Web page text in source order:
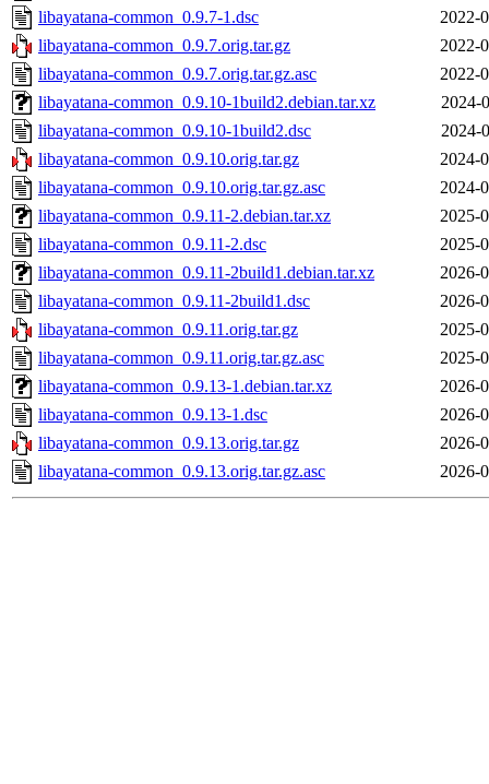
libayatana-common_0.9.7-1.dsc
2022-
libayatana-common_0.9.7.orig.tar.gz
2022-
libayatana-common_0.9.7.orig.tar.gz.asc
2022-
libayatana-common_0.9.10-1build2.debian.tar.xz
2024-
libayatana-common_0.9.10-1build2.dsc
2024-
libayatana-common_0.9.10.orig.tar.gz
2024-
libayatana-common_0.9.10.orig.tar.gz.asc
2024-
libayatana-common_0.9.11-2.debian.tar.xz
2025-
libayatana-common_0.9.11-2.dsc
2025-
libayatana-common_0.9.11-2build1.debian.tar.xz
2026-
libayatana-common_0.9.11-2build1.dsc
2026-
libayatana-common_0.9.11.orig.tar.gz
2025-
libayatana-common_0.9.11.orig.tar.gz.asc
2025-
libayatana-common_0.9.13-1.debian.tar.xz
2026-
libayatana-common_0.9.13-1.dsc
2026-
libayatana-common_0.9.13.orig.tar.gz
2026-
libayatana-common_0.9.13.orig.tar.gz.asc
2026-